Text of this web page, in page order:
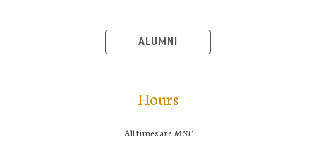
ALUMNI
Hours
All times are MST